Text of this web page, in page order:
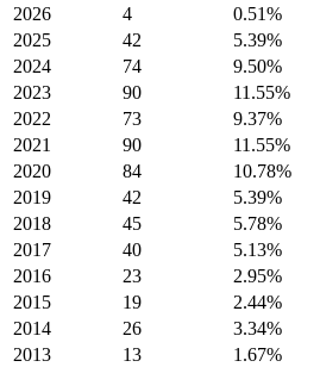
2026
4
0.51%
2025
42
5.39%
2024
74
9.50%
2023
90
11.55%
2022
73
9.37%
2021
90
11.55%
2020
84
10.78%
2019
42
5.39%
2018
45
5.78%
2017
40
5.13%
2016
23
2.95%
2015
19
2.44%
2014
26
3.34%
2013
13
1.67%